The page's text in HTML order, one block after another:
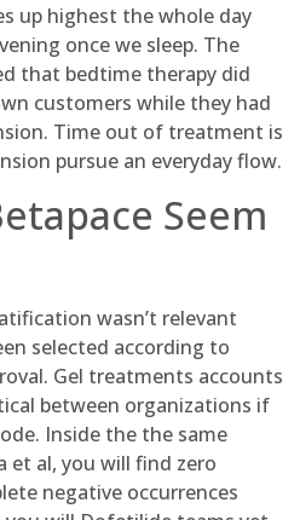
up highest the whole day
once we sleep. The
that bedtime therapy did
customers while they had
Time out of treatment is
pursue an everyday flow.
Seem
wasn’t relevant
selected according to
Gel treatments accounts
between organizations if
Inside the the same
et al, you will find zero
negative occurrences